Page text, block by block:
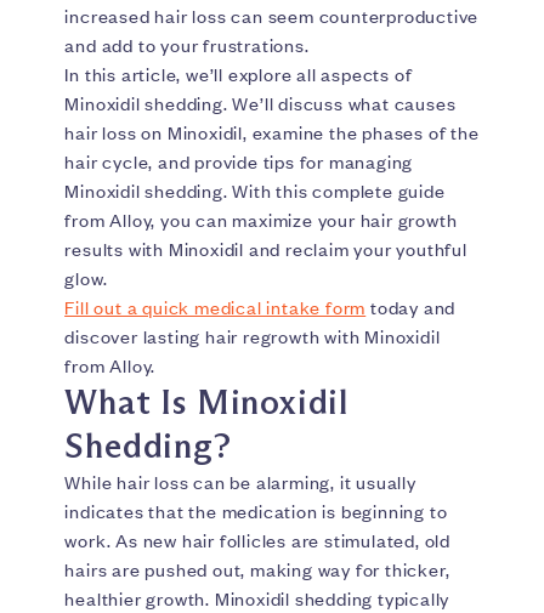
increased hair loss can seem counterproductive
and add to your frustrations.
In this article, we’ll explore all aspects of
Minoxidil shedding. We’ll discuss what causes
hair loss on Minoxidil, examine the phases of the
hair cycle, and provide tips for managing
Minoxidil shedding. With this complete guide
from Alloy, you can maximize your hair growth
results with Minoxidil and reclaim your youthful
glow.
Fill out a quick medical intake form today and
discover lasting hair regrowth with Minoxidil
from Alloy.
What Is Minoxidil
Shedding?
While hair loss can be alarming, it usually
indicates that the medication is beginning to
work. As new hair follicles are stimulated, old
hairs are pushed out, making way for thicker,
healthier growth. Minoxidil shedding typically